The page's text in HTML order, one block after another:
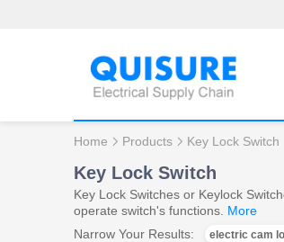
Home Products Key Lock Switch
Key Lock Switch
Key Lock Switches or Keylock
operate switch's functions. More
Narrow Your Results:
electric cam